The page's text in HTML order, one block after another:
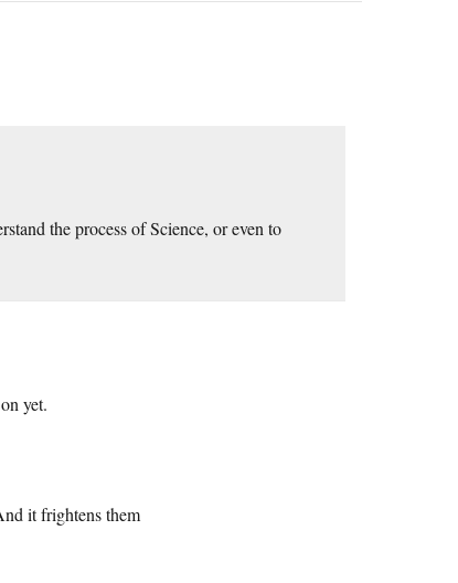
the process of Science, or even to
yet.
it frightens them